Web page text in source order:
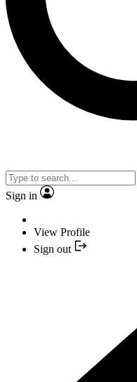
Sign in
View Profile
Sign out